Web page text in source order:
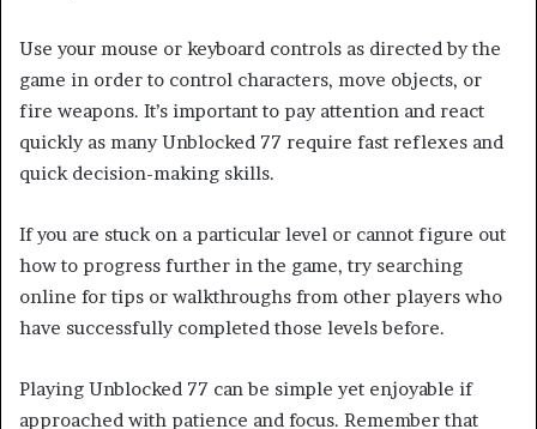
Use your mouse or keyboard controls as directed by the
game in order to control characters, move objects, or
fire weapons. It’s important to pay attention and react
quickly as many Unblocked 77 require fast reflexes and
quick decision-making skills.
If you are stuck on a particular level or cannot figure out
how to progress further in the game, try searching
online for tips or walkthroughs from other players who
have successfully completed those levels before.
Playing Unblocked 77 can be simple yet enjoyable if
approached with patience and focus. Remember that